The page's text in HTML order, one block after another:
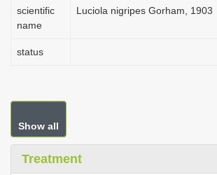
scientific
name
Luciola nigripes Gorham, 1903
status
Show all
Treatment